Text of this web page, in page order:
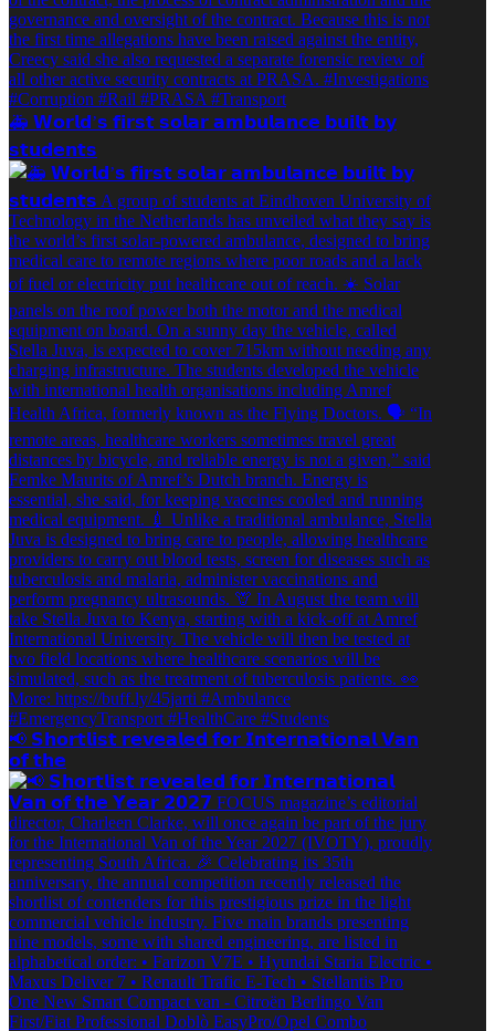
🚑️ 𝗪𝗼𝗿𝗹𝗱’𝘀 𝗳𝗶𝗿𝘀𝘁 𝘀𝗼𝗹𝗮𝗿 𝗮𝗺𝗯𝘂𝗹𝗮𝗻𝗰𝗲 𝗯𝘂𝗶𝗹𝘁 𝗯𝘆
𝘀𝘁𝘂𝗱𝗲𝗻𝘁𝘀
📢 𝗦𝗵𝗼𝗿𝘁𝗹𝗶𝘀𝘁 𝗿𝗲𝘃𝗲𝗮𝗹𝗲𝗱 𝗳𝗼𝗿 𝗜𝗻𝘁𝗲𝗿𝗻𝗮𝘁𝗶𝗼𝗻𝗮𝗹 𝗩𝗮𝗻
𝗼𝗳 𝘁𝗵𝗲